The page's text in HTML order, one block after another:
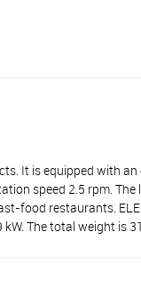
It is equipped with
speed 2.5 rpm.
food restaurants.
The total weight is